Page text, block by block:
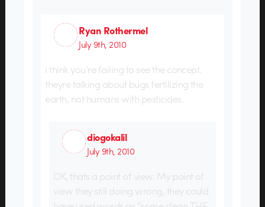
Ryan Rothermel
July 9th, 2010
i think you’re failing to see the concept.
theyre talking about bugs fertilizing the
earth, not humans with pesticides.
diogokalil
July 9th, 2010
OK, thats a point of view. My point of
view they still doing wrong, they could